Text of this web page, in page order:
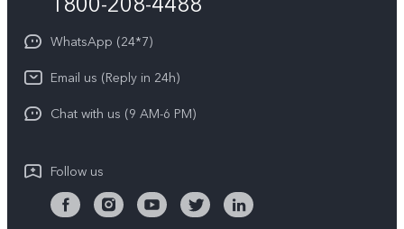
Privacy Statement for Customer Service
Download LUTs for Restoring Log
About Us
Newsroom
Privacy Policy
WhatsApp (24*7)
Email us (Reply in 24h)
Chat with us (9 AM-6 PM)
Follow us